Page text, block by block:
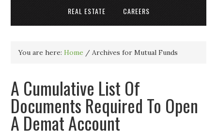
REAL ESTATE CAREERS
You are here:Home / Archives for Mutual Funds
A Cumulative List Of
Documents Required To Open
A Demat Account